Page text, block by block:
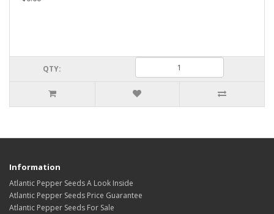
QTY:
Information
Atlantic Pepper Seeds A Look Inside
Atlantic Pepper Seeds Price Guarantee
Atlantic Pepper Seeds For Sale